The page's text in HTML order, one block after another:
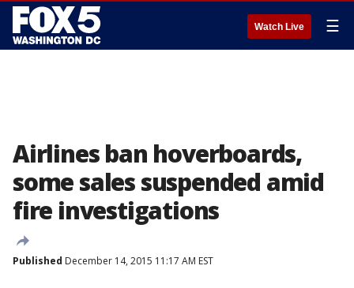
Watch Live ☰
Airlines ban hoverboards,
some sales suspended amid
fire investigations
Published December 14, 2015 11:17 AM EST